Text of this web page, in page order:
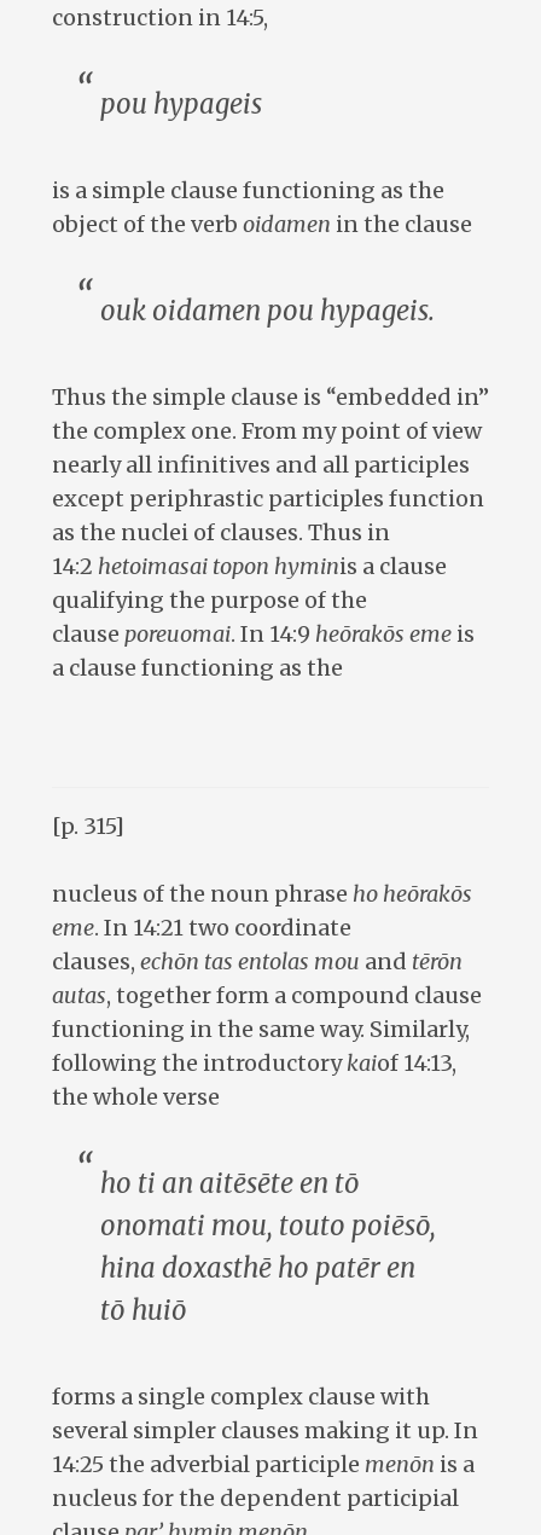
construction in 14:5,
pou hypageis
is a simple clause functioning as the
object of the verb oidamen in the clause
ouk oidamen pou hypageis.
Thus the simple clause is “embedded in”
the complex one. From my point of view
nearly all infinitives and all participles
except periphrastic participles function
as the nuclei of clauses. Thus in
14:2 hetoimasai topon hyminis a clause
qualifying the purpose of the
clause poreuomai. In 14:9 heōrakōs emeis
a clause functioning as the
[p. 315]
nucleus of the noun phrase ho heōrakōs
eme. In 14:21 two coordinate
clauses, echōn tas entolas mou and tērōn
autas, together form a compound clause
functioning in the same way. Similarly,
following the introductorykaiof 14:13,
the whole verse
ho ti an aitēsēte en tō
onomati mou, touto poiēsō,
hina doxasthē ho patēr en
tō huiō
forms a single complex clause with
several simpler clauses making it up. In
14:25 the adverbial participle menōn is a
nucleus for the dependent participial